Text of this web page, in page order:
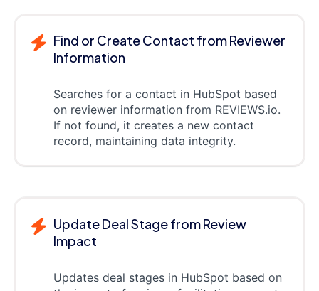
Find or Create Contact from Reviewer
Information
Searches for a contact in HubSpot based
on reviewer information from REVIEWS.io.
If not found, it creates a new contact
record, maintaining data integrity.
Update Deal Stage from Review
Impact
Updates deal stages in HubSpot based on